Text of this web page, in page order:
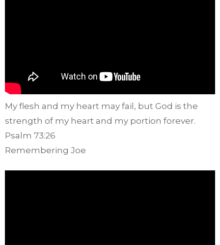
My flesh and my heart may fail, but God is the
strength of my heart and my portion forever.
Psalm 73:26
Remembering Joe